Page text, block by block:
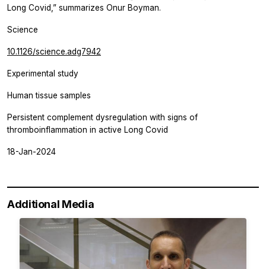
Long Covid,” summarizes Onur Boyman.
Science
10.1126/science.adg7942
Experimental study
Human tissue samples
Persistent complement dysregulation with signs of
thromboinflammation in active Long Covid
18-Jan-2024
Additional Media